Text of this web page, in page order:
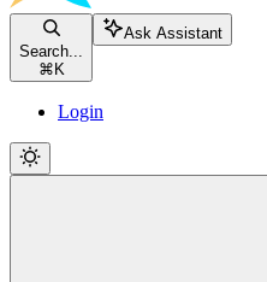
Search...
⌘ K
Ask Assistant
Login